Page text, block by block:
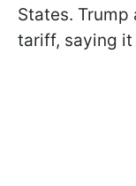
States.
tariff, saying it